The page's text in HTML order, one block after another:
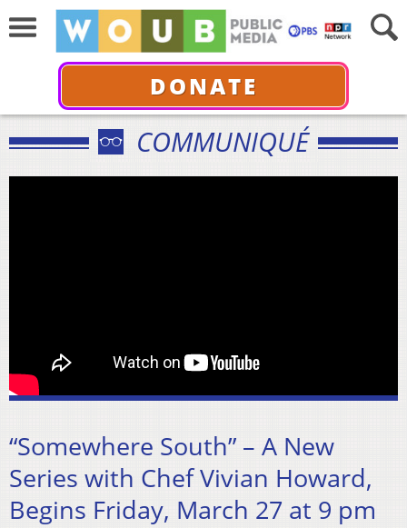
DONATE
COMMUNIQUÉ
“Somewhere South” – A New
Series with Chef Vivian Howard,
Begins Friday, March 27 at 9 pm